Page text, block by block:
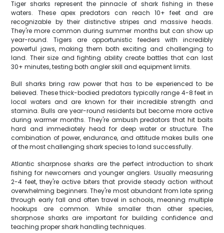
Tiger sharks represent the pinnacle of shark fishing in these
waters. These apex predators can reach 10+ feet and are
recognizable by their distinctive stripes and massive heads.
They're more common during summer months but can show up
year-round. Tigers are opportunistic feeders with incredibly
powerful jaws, making them both exciting and challenging to
land. Their size and fighting ability create battles that can last
30+ minutes, testing both angler skill and equipment limits.
Bull sharks bring raw power that has to be experienced to be
believed. These thick-bodied predators typically range 4-8 feet in
local waters and are known for their incredible strength and
stamina. Bulls are year-round residents but become more active
during warmer months. They're ambush predators that hit baits
hard and immediately head for deep water or structure. The
combination of power, endurance, and attitude makes bulls one
of the most challenging shark species to land successfully.
Atlantic sharpnose sharks are the perfect introduction to shark
fishing for newcomers and younger anglers. Usually measuring
2-4 feet, they're active biters that provide steady action without
overwhelming beginners. They're most abundant from late spring
through early fall and often travel in schools, meaning multiple
hookups are common. While smaller than other species,
sharpnose sharks are important for building confidence and
teaching proper shark handling techniques.